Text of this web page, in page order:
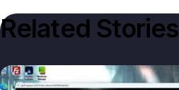
Related Stories